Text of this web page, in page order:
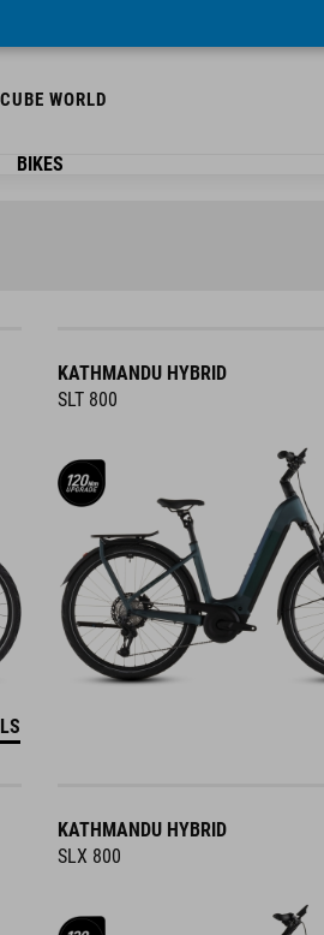
CUBE WORLD
BIKES
KATHMANDU HYBRID
SLT 800
KATHMANDU HYBRID
SLX 800